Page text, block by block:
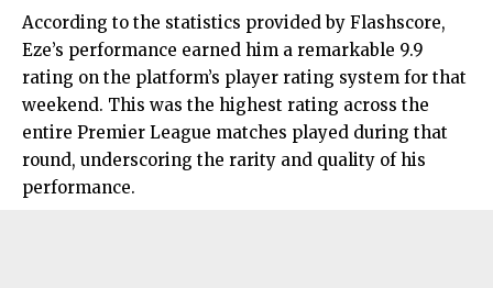
According to the statistics provided by Flashscore,
Eze’s performance earned him a remarkable 9.9
rating on the platform’s player rating system for that
weekend. This was the highest rating across the
entire Premier League matches played during that
round, underscoring the rarity and quality of his
performance.